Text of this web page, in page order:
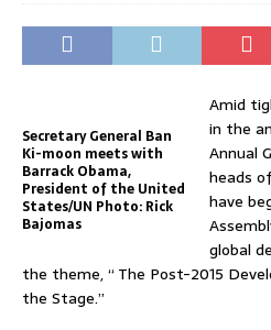
Secretary General Ban
Ki-moon meets with
Barrack Obama,
President of the United
States/UN Photo: Rick
Bajomas
Amid
in the
Annual
heads
have
global
the theme, “ The Post-2015
the Stage.”